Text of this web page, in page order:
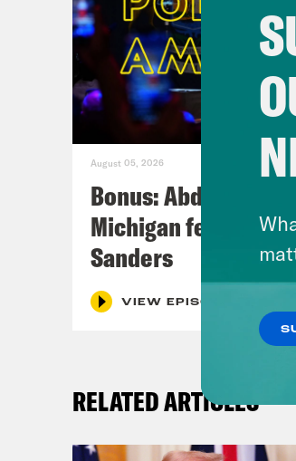
August 05, 2026
Bonus: Abdul El-
Michigan feat.
Sanders
VIEW EPISODE
RELATED ARTICLES